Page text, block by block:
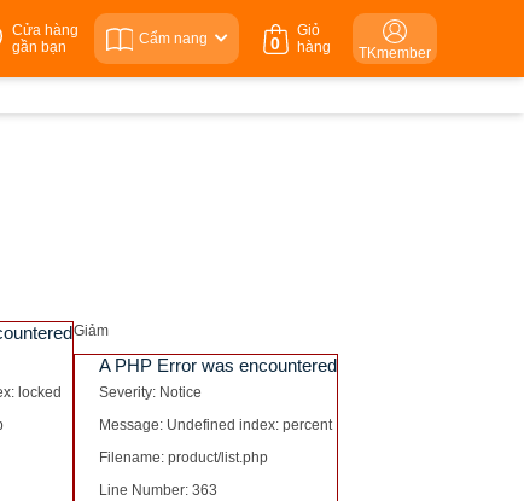
Cửa hàng
gần bạn
Cẩm nang
Giỏ
hàng
0 TKmember
locked
Giảm
A PHP Error was encountered
Severity: Notice
Message: Undefined index: percent
Filename: product/list.php
Line Number: 363